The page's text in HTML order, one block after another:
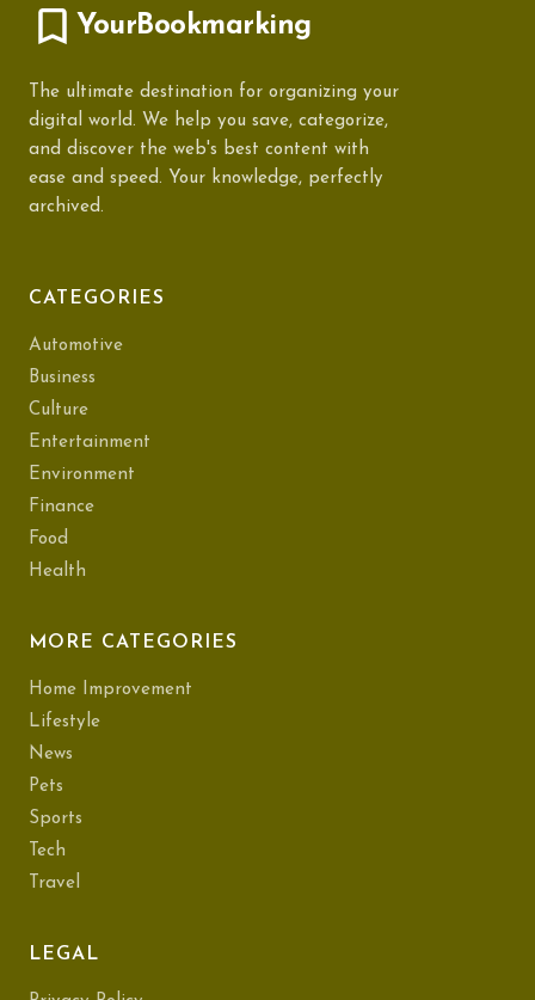
YourBookmarking
The ultimate destination for organizing your
digital world. We help you save, categorize,
and discover the web's best content with
ease and speed. Your knowledge, perfectly
archived.
CATEGORIES
Automotive
Business
Culture
Entertainment
Environment
Finance
Food
Health
MORE CATEGORIES
Home Improvement
Lifestyle
News
Pets
Sports
Tech
Travel
LEGAL